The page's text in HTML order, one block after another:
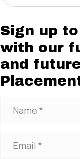
Sign up
with our
and